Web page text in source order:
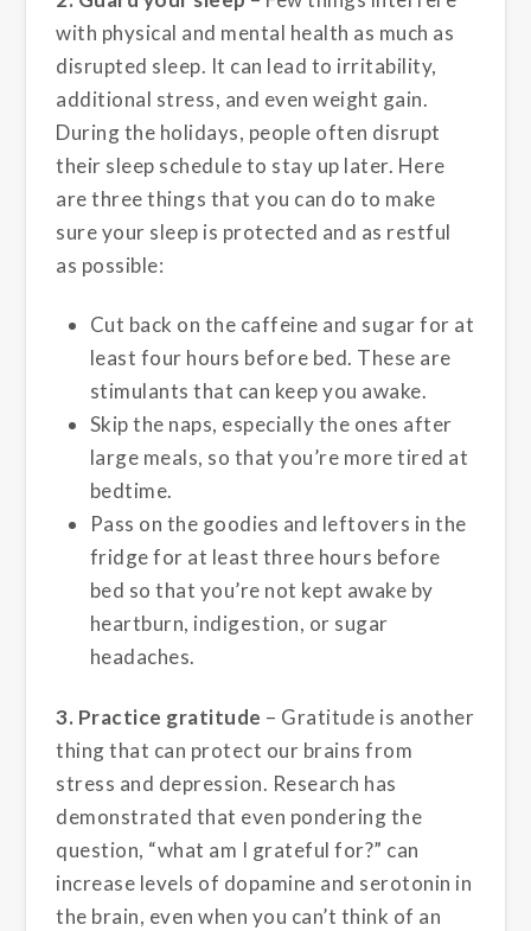
with physical and mental health as much as
disrupted sleep. It can lead to irritability,
additional stress, and even weight gain.
During the holidays, people often disrupt
their sleep schedule to stay up later. Here
are three things that you can do to make
sure your sleep is protected and as restful
as possible:
Cut back on the caffeine and sugar for at
least four hours before bed. These are
stimulants that can keep you awake.
Skip the naps, especially the ones after
large meals, so that you’re more tired at
bedtime.
Pass on the goodies and leftovers in the
fridge for at least three hours before
bed so that you’re not kept awake by
heartburn, indigestion, or sugar
headaches.
3. Practice gratitude – Gratitude is another
thing that can protect our brains from
stress and depression. Research has
demonstrated that even pondering the
question, “what am I grateful for?” can
increase levels of dopamine and serotonin in
the brain, even when you can’t think of an